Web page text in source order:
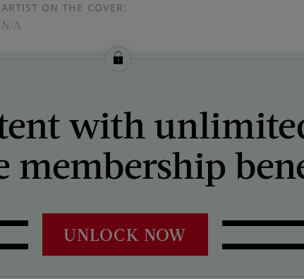
ARTIST ON THE COVER:
N/A
with
membership
UNLOCK NOW